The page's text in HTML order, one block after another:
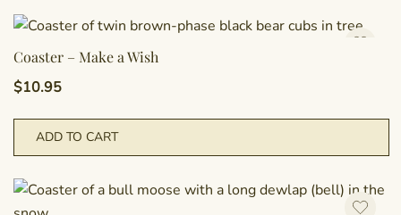
Coaster – Make a Wish
$10.95
ADD TO CART